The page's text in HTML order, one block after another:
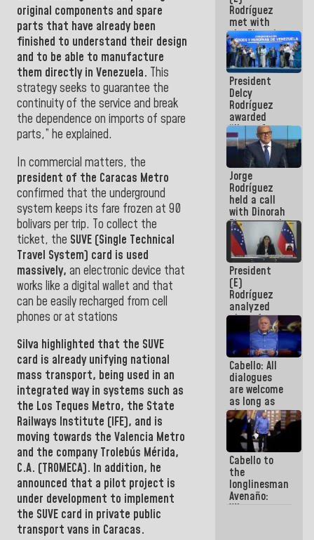
original components and spare
parts that have already been
finished to understand their design
and to be able to manufacture
them directly in Venezuela. This
strategy seeks to guarantee the
continuity of the service and break
the dependence on imports of spare
parts,” he explained.
In commercial matters, the
president of the Caracas Metro
confirmed that the underground
system keeps its fare frozen at 90
bolivars per trip. To collect the
ticket, the SUVE (Single Technical
Travel System) card is used
massively, an electronic device that
works like a digital wallet and that
can be easily recharged from cell
phones or at stations
Silva highlighted that the SUVE
card is already unifying national
mass transport, being used in an
integrated way in systems such as
the Los Teques Metro, the State
Railways Institute (IFE), and is
moving towards the Valencia Metro
and the company Trolebús Mérida,
C.A. (TROMECA). In addition, he
announced that a pilot project is
under development to implement
the SUVE card in private public
transport vans in Caracas.
Rodríguez
met with
the Electric
General
Staff to
discuss
action plans
President
Delcy
Rodríguez
awarded
“Hero of
Venezuela”
medal to
public
servants
Jorge
Rodríguez
held a call
with Dinorah
Figuera and
they agree
to the first
face-to-
face
meeting for
the dialogue
President
(E)
Rodríguez
analyzed
plans for
the recovery
of the
National
Electricity
System with
governors
Cabello: All
dialogues
are welcome
as long as
they are
within the
framework
of the
Constitution
of the
Republic
Cabello to
the
longlinesman
Avenaño:
Whatever